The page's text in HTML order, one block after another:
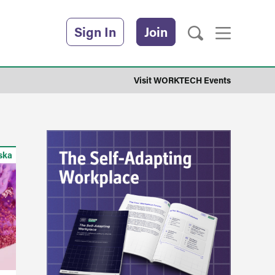
Sign In Join
Visit WORKTECH Events